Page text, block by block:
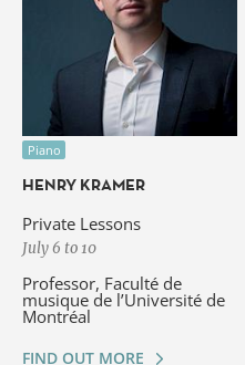
Piano
HENRY KRAMER
Private Lessons
July 6 to 10
Professor, Faculté de
musique de l’Université de
Montréal
FIND OUT MORE